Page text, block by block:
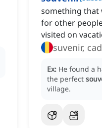
something that
for other
visited on
suvenir,
Ex: He found a
the perfect
village.